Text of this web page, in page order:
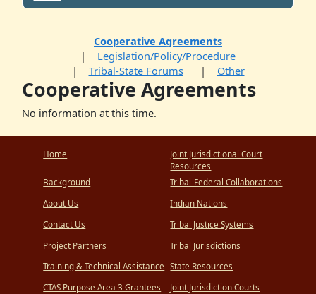
Cooperative Agreements
Legislation/Policy/Procedure
Tribal-State Forums
Other
Cooperative Agreements
No information at this time.
Home
Background
About Us
Contact Us
Project Partners
Training & Technical Assistance
CTAS Purpose Area 3 Grantees
Joint Jurisdictional Court
Resources
Tribal-Federal Collaborations
Indian Nations
Tribal Justice Systems
Tribal Jurisdictions
State Resources
Joint Jurisdiction Courts